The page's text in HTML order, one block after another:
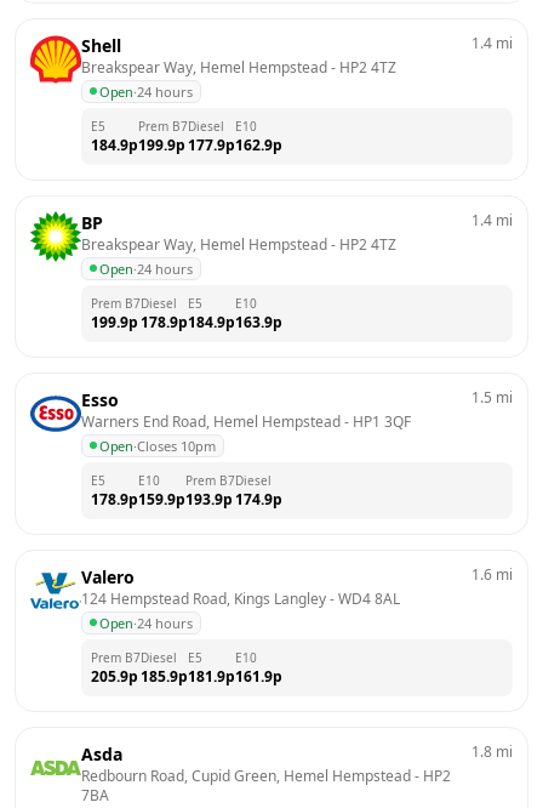
Shell
Breakspear Way, Hemel Hempstead - HP2 4TZ
Open·24 hours
1.4 mi
E5
184.9p
Prem B7
199.9p
Diesel
177.9p
E10
162.9p
BP
Breakspear Way, Hemel Hempstead - HP2 4TZ
Open·24 hours
1.4 mi
Prem B7
199.9p
Diesel
178.9p
E5
184.9p
E10
163.9p
Esso
Warners End Road, Hemel Hempstead - HP1 3QF
Open·Closes 10pm
1.5 mi
E5
178.9p
E10
159.9p
Prem B7
193.9p
Diesel
174.9p
Valero
124 Hempstead Road, Kings Langley - WD4 8AL
Open·24 hours
1.6 mi
Prem B7
205.9p
Diesel
185.9p
E5
181.9p
E10
161.9p
Asda
Redbourn Road, Cupid Green, Hemel Hempstead - HP2
7BA
1.8 mi